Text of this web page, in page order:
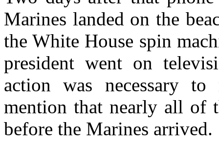
Marines landed on the
the White House spin
president went on
action was necessary
mention that nearly all of
before the Marines arrived.